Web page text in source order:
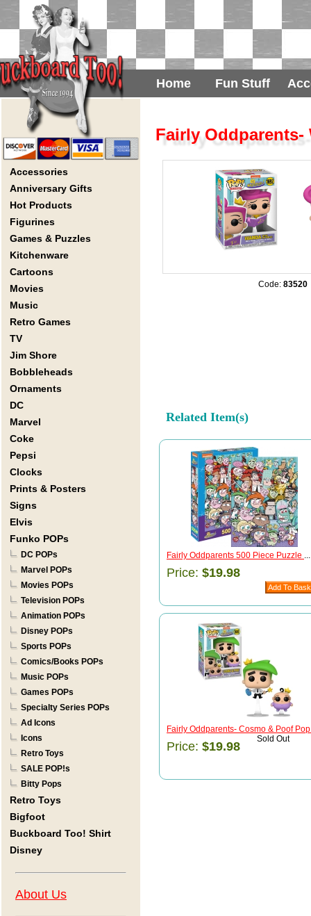
Home Fun Stuff
Accessories
Anniversary Gifts
Hot Products
Figurines
Games & Puzzles
Kitchenware
Cartoons
Movies
Music
Retro Games
TV
Jim Shore
Bobbleheads
Ornaments
DC
Marvel
Coke
Pepsi
Clocks
Prints & Posters
Signs
Elvis
Funko POPs
DC POPs
Marvel POPs
Movies POPs
Television POPs
Animation POPs
Disney POPs
Sports POPs
Comics/Books POPs
Music POPs
Games POPs
Specialty Series POPs
Ad Icons
Icons
Retro Toys
SALE POP!s
Bitty Pops
Retro Toys
Bigfoot
Buckboard Too! Shirt
Disney
About Us
Fairly Oddparents-
Code:83520
Related Item(s)
Fairly Oddparents 500 Piece Puzzle ...
Price: $19.98
Fairly Oddparents- Cosmo & Poof
Price: $19.98
Sold Out